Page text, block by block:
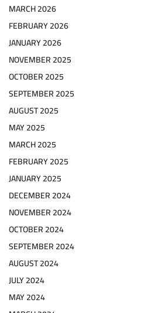
MARCH 2026
FEBRUARY 2026
JANUARY 2026
NOVEMBER 2025
OCTOBER 2025
SEPTEMBER 2025
AUGUST 2025
MAY 2025
MARCH 2025
FEBRUARY 2025
JANUARY 2025
DECEMBER 2024
NOVEMBER 2024
OCTOBER 2024
SEPTEMBER 2024
AUGUST 2024
JULY 2024
MAY 2024